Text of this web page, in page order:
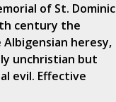
of St. Dominic
century the
Albigensian heresy,
unchristian but
evil. Effective